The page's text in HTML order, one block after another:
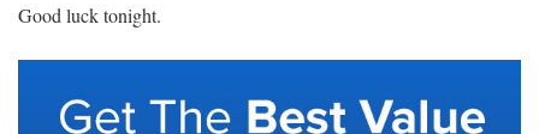
Good luck tonight.